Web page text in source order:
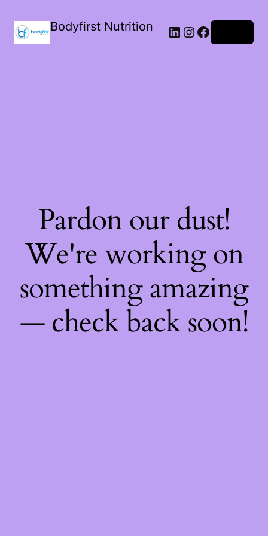
Bodyfirst Nutrition
Pardon our dust!
We're working on
something amazing
— check back soon!